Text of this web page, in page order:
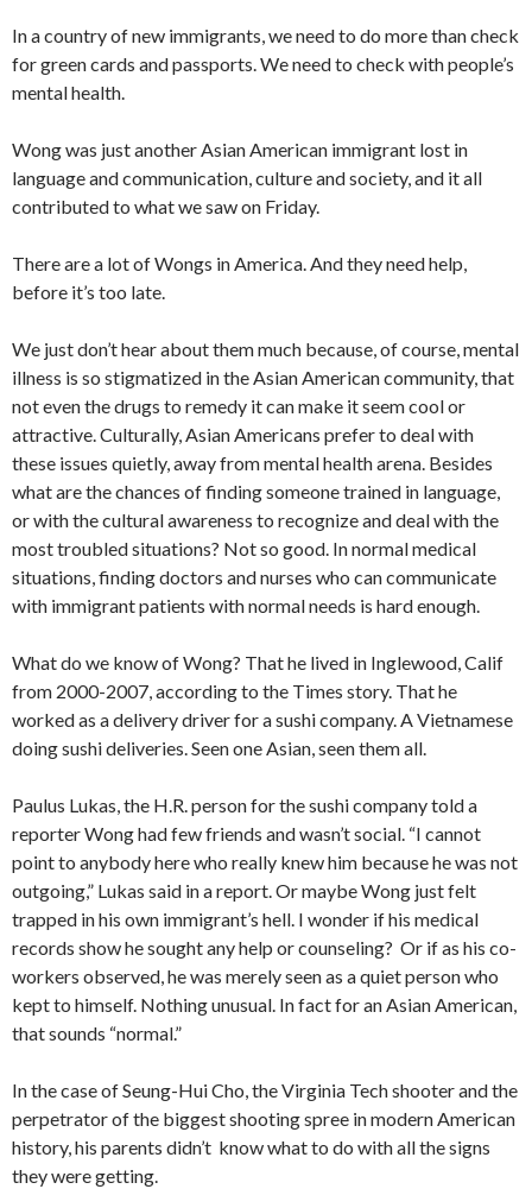
In a country of new immigrants, we need to do more than check
for green cards and passports. We need to check with people’s
mental health.
Wong was just another Asian American immigrant lost in
language and communication, culture and society, and it all
contributed to what we saw on Friday.
There are a lot of Wongs in America. And they need help,
before it’s too late.
We just don’t hear about them much because, of course, mental
illness is so stigmatized in the Asian American community, that
not even the drugs to remedy it can make it seem cool or
attractive. Culturally, Asian Americans prefer to deal with
these issues quietly, away from mental health arena. Besides
what are the chances of finding someone trained in language,
or with the cultural awareness to recognize and deal with the
most troubled situations? Not so good. In normal medical
situations, finding doctors and nurses who can communicate
with immigrant patients with normal needs is hard enough.
What do we know of Wong? That he lived in Inglewood, Calif
from 2000-2007, according to the Times story. That he
worked as a delivery driver for a sushi company. A Vietnamese
doing sushi deliveries. Seen one Asian, seen them all.
Paulus Lukas, the H.R. person for the sushi company told a
reporter Wong had few friends and wasn’t social. “I cannot
point to anybody here who really knew him because he was not
outgoing,” Lukas said in a report. Or maybe Wong just felt
trapped in his own immigrant’s hell. I wonder if his medical
records show he sought any help or counseling? Or if as his co-
workers observed, he was merely seen as a quiet person who
kept to himself. Nothing unusual. In fact for an Asian American,
that sounds “normal.”
In the case of Seung-Hui Cho, the Virginia Tech shooter and the
perpetrator of the biggest shooting spree in modern American
history, his parents didn’t know what to do with all the signs
they were getting.